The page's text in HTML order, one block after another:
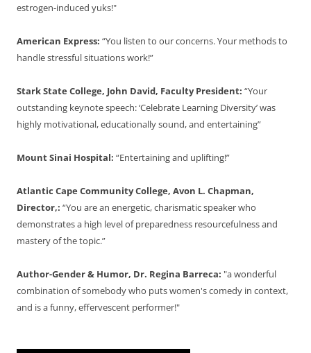
estrogen-induced yuks!"
American Express: “You listen to our concerns. Your methods to
handle stressful situations work!”
Stark State College, John David, Faculty President: “Your
outstanding keynote speech: ‘Celebrate Learning Diversity’ was
highly motivational, educationally sound, and entertaining”
Mount Sinai Hospital: “Entertaining and uplifting!”
Atlantic Cape Community College, Avon L. Chapman,
Director,: “You are an energetic, charismatic speaker who
demonstrates a high level of preparedness resourcefulness and
mastery of the topic.”
Author-Gender & Humor, Dr. Regina Barreca: "a wonderful
combination of somebody who puts women's comedy in context,
and is a funny, effervescent performer!"